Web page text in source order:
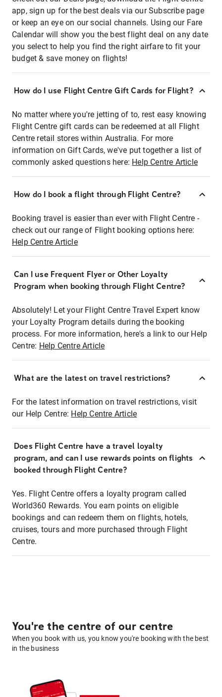
app, sign up for the best deals via our Subscribe page
or keep an eye on our social channels. Using our Fare
Calendar will show you the best flight deal on any date
you select to help you find the right airfare to fit your
budget & save money on flights!
How do I use Flight Centre Gift Cards for Flight?
No matter where you're jetting of to, rest easy knowing
Flight Centre gift cards can be redeemed at all Flight
Centre retail stores within Australia. For more
information on Gift Cards, we've put together a list of
commonly asked questions here: Help Centre Article
How do I book a flight through Flight Centre?
Booking travel is easier than ever with Flight Centre -
check out our range of Flight booking options here:
Help Centre Article
Can I use Frequent Flyer or Other Loyalty
Program when booking through Flight Centre?
Absolutely! Let your Flight Centre Travel Expert know
your Loyalty Program details during the booking
process. For more information, here's a link to our Help
Centre: Help Centre Article
What are the latest on travel restrictions?
For the latest information on travel restrictions, visit
our Help Centre: Help Centre Article
Does Flight Centre have a travel loyalty
program, and can I use rewards points on flights
booked through Flight Centre?
Yes. Flight Centre offers a loyalty program called
World360 Rewards. You earn points on eligible
bookings and can redeem them on flights, hotels,
cruises, tours and more purchased through Flight
Centre.
You're the centre of our centre
When you book with us, you know you're booking with the best
in the business